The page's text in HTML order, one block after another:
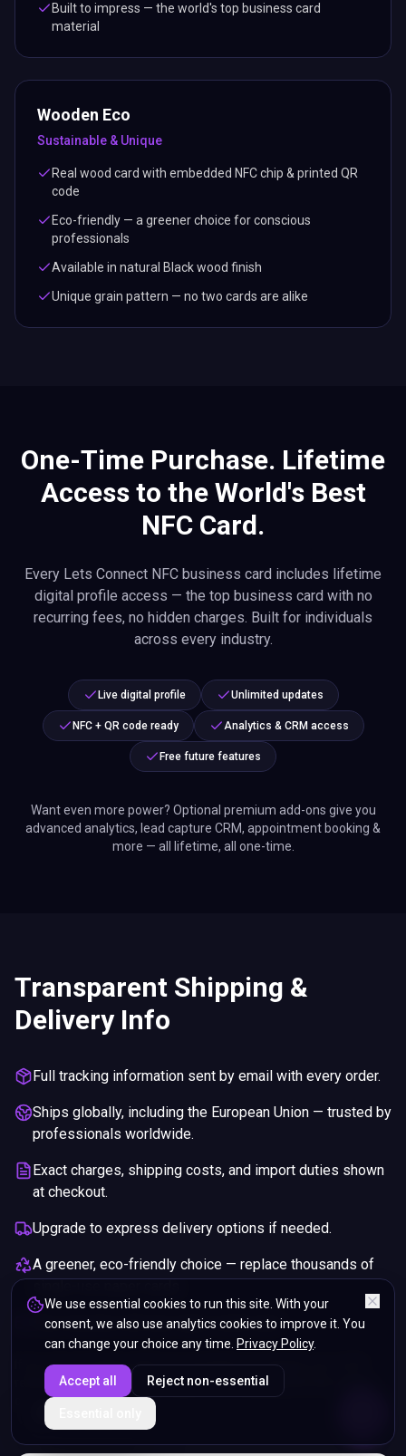
Built to impress — the world's top business card
material
Wooden Eco
Sustainable & Unique
Real wood card with embedded NFC chip & printed QR
code
Eco-friendly — a greener choice for conscious
professionals
Available in natural Black wood finish
Unique grain pattern — no two cards are alike
One-Time Purchase. Lifetime
Access to the World's Best
NFC Card.
Every Lets Connect NFC business card includes lifetime
digital profile access — the top business card with no
recurring fees, no hidden charges. Built for individuals
across every industry.
Live digital profile Unlimited updates
NFC + QR code ready Analytics & CRM access
Free future features
Want even more power? Optional premium add-ons give you
advanced analytics, lead capture CRM, appointment booking &
more — all lifetime, all one-time.
Transparent Shipping &
Delivery Info
Full tracking information sent by email with every order.
Ships globally, including the European Union — trusted by
professionals worldwide.
Exact charges, shipping costs, and import duties shown
at checkout.
Upgrade to express delivery options if needed.
A greener, eco-friendly choice — replace thousands of
Pay securely with any major credit card.
If you are not happy with your purchase, we will give you a full
refund. You will still need to pay for the shipping and any return
charges.
We use essential cookies to run this site. With your
consent, we also use analytics cookies to improve it. You
can change your choice any time. Privacy Policy.
Accept all Reject non-essential